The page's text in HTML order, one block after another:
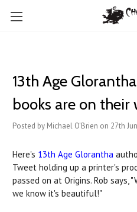
13th Age
books are on their
Posted by Michael O'Brien on 27th
Here's 13th Age Glorantha
Tweet holding up a printer's
passed on at Origins. Rob says,
we know it's beautiful!"